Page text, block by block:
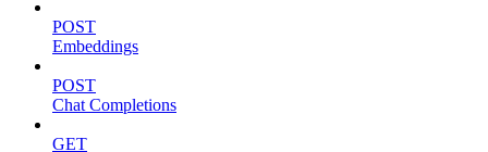
POST
Embeddings
POST
Chat Completions
GET